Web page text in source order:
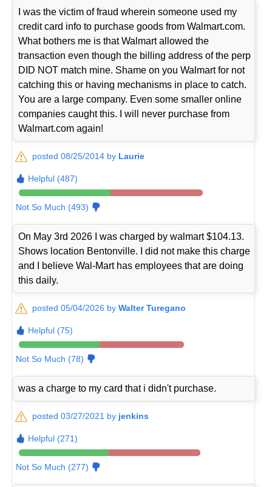
I was the victim of fraud wherein someone used my
credit card info to purchase goods from Walmart.com.
What bothers me is that Walmart allowed the
transaction even though the billing address of the perp
DID NOT match mine. Shame on you Walmart for not
catching this or having mechanisms in place to catch.
You are a large company. Even some smaller online
companies caught this. I will never purchase from
Walmart.com again!
posted 08/25/2014 by Laurie
Helpful (487)
Not So Much (493)
On May 3rd 2026 I was charged by walmart $104.13.
Shows location Bentonville. I did not make this charge
and I believe Wal-Mart has employees that are doing
this daily.
posted 05/04/2026 byWalter Turegano
Helpful (75)
Not So Much (78)
was a charge to my card that i didn't purchase.
posted 03/27/2021 by jenkins
Helpful (271)
Not So Much (277)